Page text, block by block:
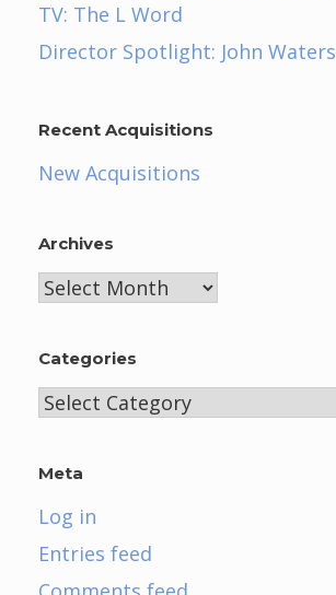
TV: The L Word
Director Spotlight: John Waters
Recent Acquisitions
New Acquisitions
Archives
Archives
Categories
Categories
Meta
Log in
Entries feed